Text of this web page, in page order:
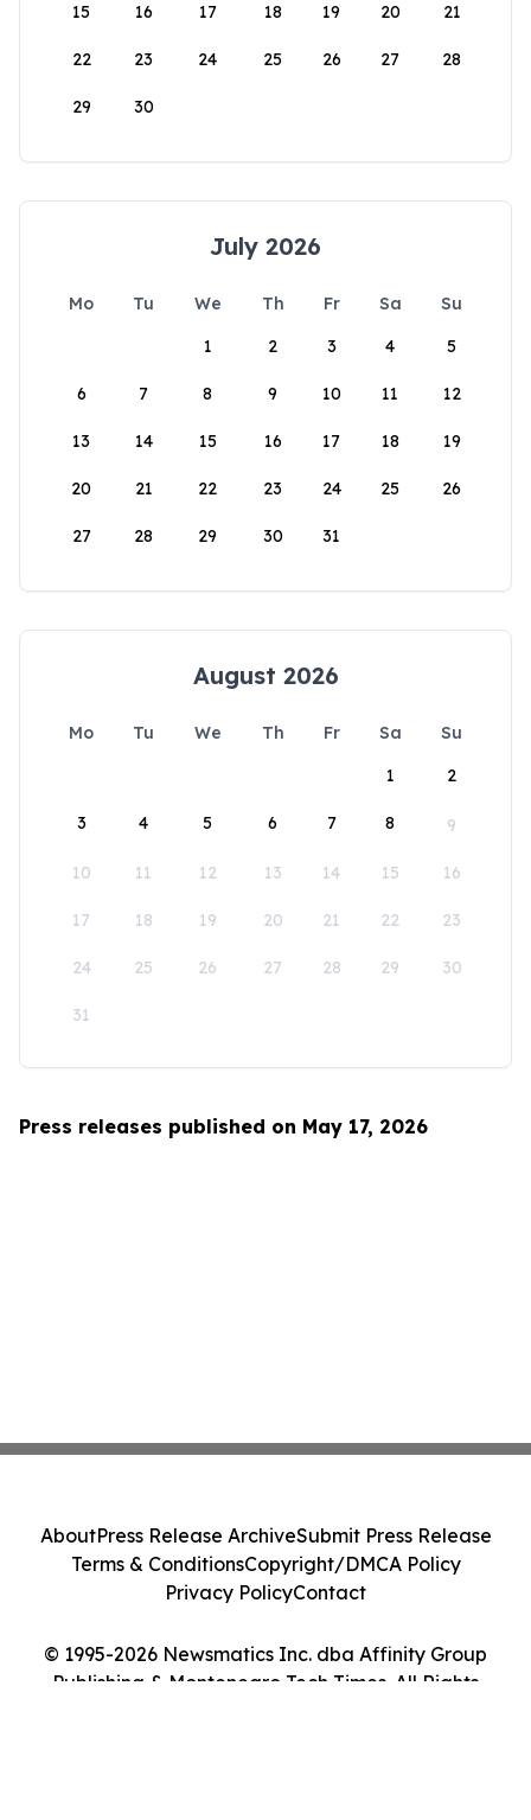
15 16 17 18 19 20 21
22 23 24 25 26 27 28
29 30
July 2026
Mo Tu We Th Fr Sa
Su
1
2 3 4 5
6 7 8 9 10 11 12
13 14 15 16 17 18 19
20 21 22 23 24 25 26
27 28 29 30 31
August 2026
Mo Tu We Th Fr Sa
Su
1
2
3 4 5 6 7 8 9
10 11 12 13 14 15 16
17 18 19 20 21 22 23
24 25 26 27 28 29 30
31
Press releases published on May 17, 2026
© 1995-2026 Newsmatics Inc. dba Affinity Group
Publishing & Montenegro Tech Times. All Rights
AboutPress Release ArchiveSubmit Press Release
Terms & ConditionsCopyright/DMCA Policy
Privacy PolicyContact